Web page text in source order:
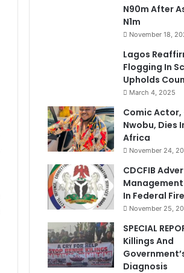
N90m After
N1m
November 18,
Lagos
Flogging In
Upholds
March 4, 2025
Comic Actor,
Nwobu, Dies
Africa
November 24,
CDCFIB
In Federal
November 25,
SPECIAL
Killings And
Diagnosis